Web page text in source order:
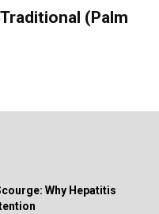
(Palm
Why Hepatitis